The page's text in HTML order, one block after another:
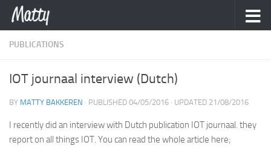
Skip to content
PUBLICATIONS
IOT journaal interview (Dutch)
BY MATTY BAKKEREN · PUBLISHED 04/05/2016 · UPDATED 21/08/2016
I recently did an interview with Dutch publication IOT journaal. they
report on all things IOT. You can read the whole article here;